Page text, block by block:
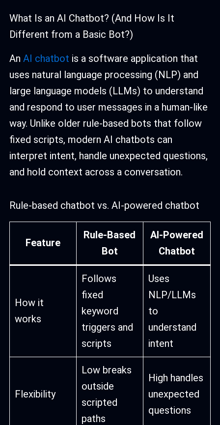
What Is an AI Chatbot? (And How Is It
Different from a Basic Bot?)
An AI chatbot is a software application that
uses natural language processing (NLP) and
large language models (LLMs) to understand
and respond to user messages in a human-like
way. Unlike older rule-based bots that follow
fixed scripts, modern AI chatbots can
interpret intent, handle unexpected questions,
and hold context across a conversation.
Rule-based chatbot vs. AI-powered chatbot
Feature
Rule-Based
Bot
AI-Powered
Chatbot
How it
works
Follows
fixed
keyword
triggers and
scripts
Uses
NLP/LLMs
to
understand
intent
Flexibility
Low breaks
outside
scripted
paths
High handles
unexpected
questions